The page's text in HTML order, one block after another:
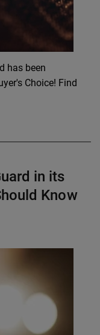
has been
Choice! Find
in its
Know